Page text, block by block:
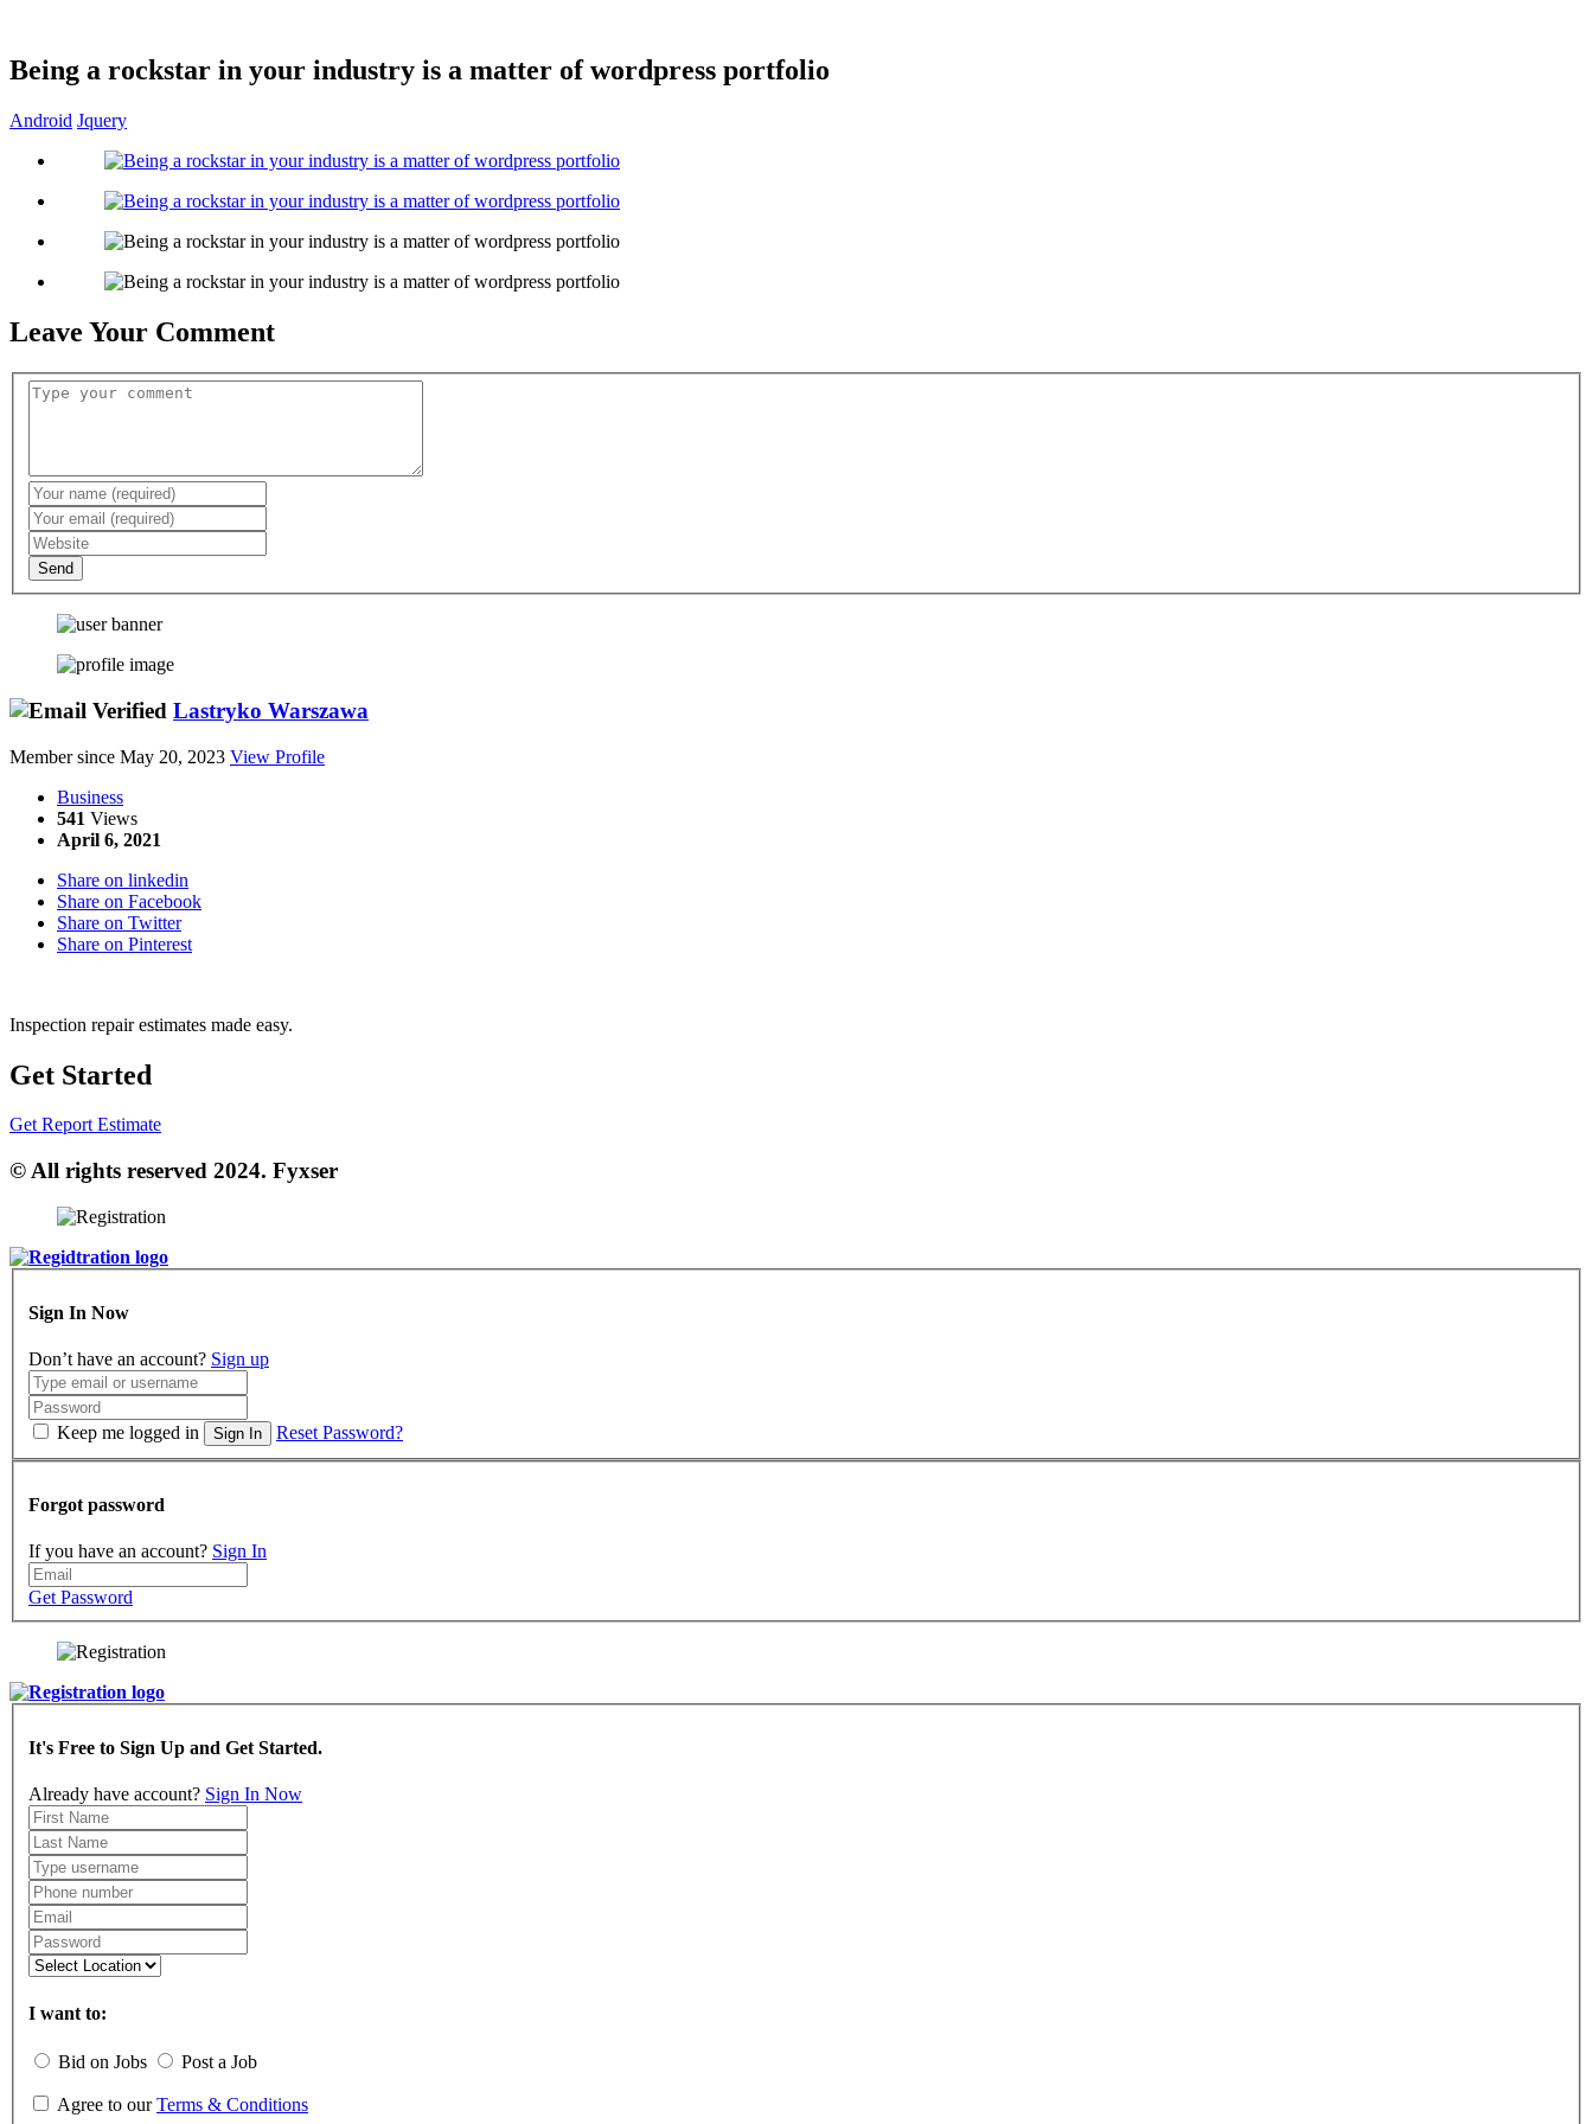
Being a rockstar in your industry is a matter of wordpress portfolio
Android Jquery
Leave Your Comment
Send
Lastryko Warszawa
Member since May 20, 2023 View Profile
Business
541 Views
April 6, 2021
Share on linkedin
Share on Facebook
Share on Twitter
Share on Pinterest
Inspection repair estimates made easy.
Get Started
Get Report Estimate
© All rights reserved 2024. Fyxser
Sign In Now
Don’t have an account? Sign up
Keep me logged in Sign In Reset Password?
Forgot password
If you have an account? Sign In
Get Password
It's Free to Sign Up and Get Started.
Already have account? Sign In Now
I want to:
Bid on Jobs Post a Job
Agree to ourTerms & Conditions